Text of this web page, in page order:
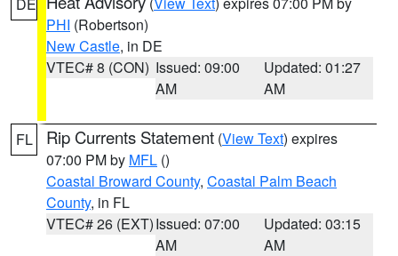
PHI (Robertson)
New Castle, in DE
VTEC# 8 (CON) Issued: 09:00
AM
Updated: 01:27
AM
FL Rip Currents Statement (View Text) expires
07:00 PM by MFL ()
Coastal Broward County, Coastal Palm Beach
County, in FL
VTEC# 26 (EXT)Issued: 07:00
AM
Updated: 03:15
AM